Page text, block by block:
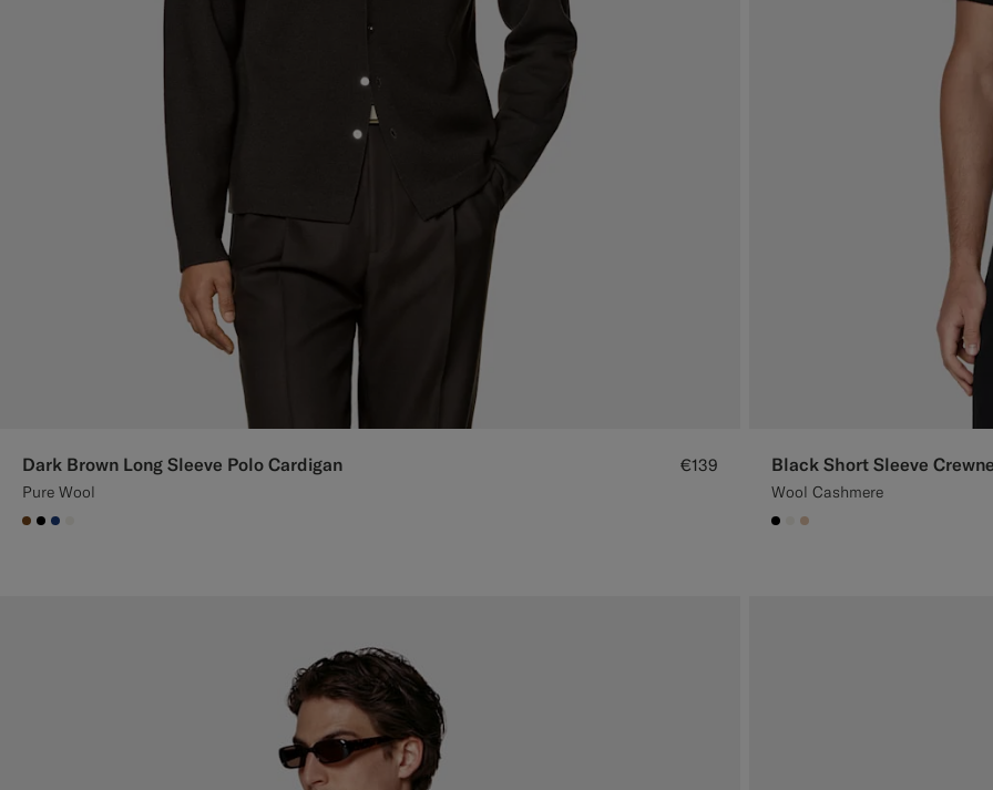
Dark Brown Long Sleeve Polo Cardigan
Pure Wool
€139
#76471B
#000000
#1C3D7A
Black Short Sleeve
Wool Cashmere
#000000
#F1EFE8
#E4C4A9